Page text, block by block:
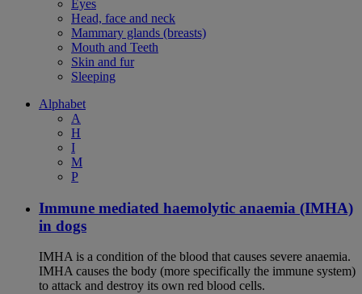
Eyes
Head, face and neck
Mammary glands (breasts)
Mouth and Teeth
Skin and fur
Sleeping
Alphabet
A
H
I
M
P
Immune mediated haemolytic anaemia (IMHA)
in dogs
IMHA is a condition of the blood that causes severe anaemia.
IMHA causes the body (more specifically the immune system)
to attack and destroy its own red blood cells.